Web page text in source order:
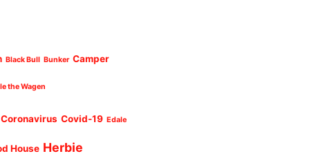
Black Bull Bunker Camper
the Wagen
Coronavirus Covid-19 Edale
House Herbie